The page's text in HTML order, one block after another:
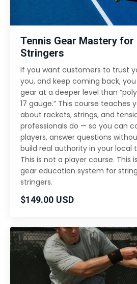
Tennis Gear Mastery
Stringers
If you want customers to trust
you, and keep coming back,
gear at a deeper level than “poly
17 gauge.” This course teaches
about rackets, strings, and
professionals do — so you can
players, answer questions
build real authority in your local
This is not a player course. This
gear education system for
stringers.
$149.00 USD